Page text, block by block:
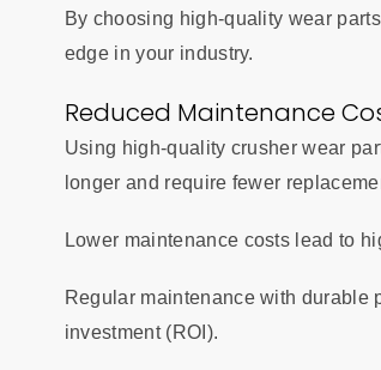
By choosing high-quality wear
edge in your industry.
Reduced Maintenance
Using high-quality crusher wear
longer and require fewer
Lower maintenance costs lead to
Regular maintenance with durable
investment (ROI).